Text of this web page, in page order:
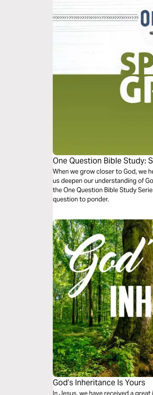
One Question Bible Study:
When we grow closer to God, we
us deepen our understanding of
the One Question Bible Study
question to ponder.
God’s Inheritance Is Yours
In Jesus, we have received a